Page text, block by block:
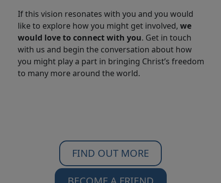
If this vision resonates with you and you would
like to explore how you might get involved, we
would love to connect with you. Get in touch
with us and begin the conversation about how
you might play a part in bringing Christ’s freedom
to many more around the world.
FIND OUT MORE